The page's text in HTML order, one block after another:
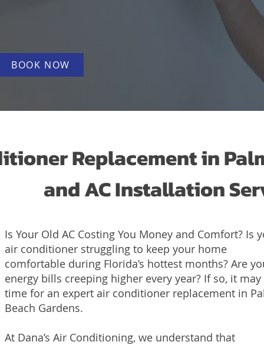
BOOK NOW
Replacement in
and AC Installation
Is Your Old AC Costing You Money and Comfort? Is
air conditioner struggling to keep your home
comfortable during Florida’s hottest months? Are
energy bills creeping higher every year? If so, it may
time for an expert air conditioner replacement in
Beach Gardens.
At Dana’s Air Conditioning, we understand that